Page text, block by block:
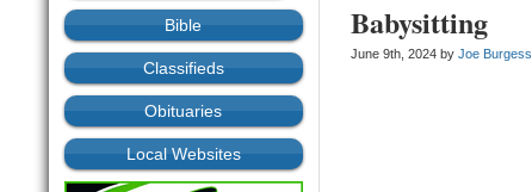
Bible
Classifieds
Obituaries
Local Websites
Babysitting
June 9th, 2024 byJoe Burgess